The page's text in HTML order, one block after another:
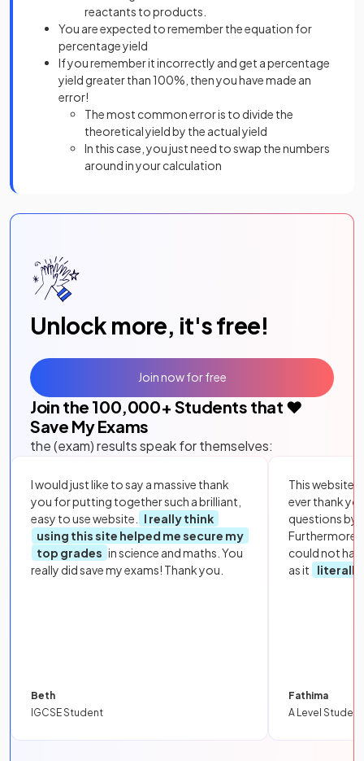
reactants to products.
You are expected to remember the equation for
percentage yield
If you remember it incorrectly and get a percentage
yield greater than 100%, then you have made an
error!
The most common error is to divide the
theoretical yield by the actual yield
In this case, you just need to swap the numbers
around in your calculation
Unlock more, it's free!
Join the 100,000+ Students that ❤️
Save My Exams
the (exam) results speak for themselves:
I would just like to say a massive thank
you for putting together such a brilliant,
easy to use website.
I really think
using this site helped me secure my
top grades in science and maths. You
really did save my exams! Thank you.
Beth
IGCSE Student
This website
ever thank
questions by
Furthermore,
could not
as it
literally
Fathima
A Level Student
Join now for free